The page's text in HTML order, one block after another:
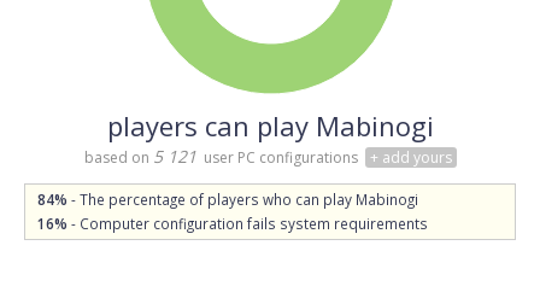
players can play Mabinogi
based on 5 121 user PC configurations + add yours
84% - The percentage of players who can play Mabinogi
16% - Computer configuration fails system requirements